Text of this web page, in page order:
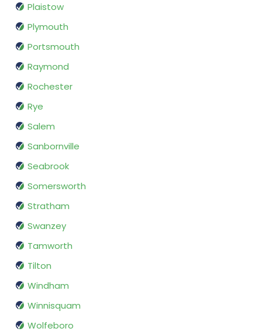
Plaistow
Plymouth
Portsmouth
Raymond
Rochester
Rye
Salem
Sanbornville
Seabrook
Somersworth
Stratham
Swanzey
Tamworth
Tilton
Windham
Winnisquam
Wolfeboro